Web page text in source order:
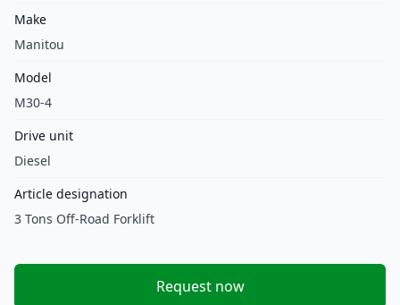
Make
Manitou
Model
M30-4
Drive unit
Diesel
Article designation
3 Tons Off-Road Forklift
Request now